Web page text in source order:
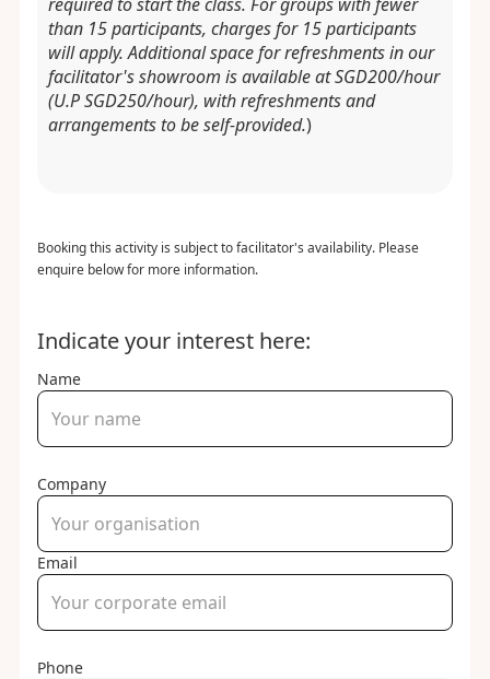
than 15 participants, charges for 15 participants
will apply. Additional space for refreshments in our
facilitator's showroom is available at SGD200/hour
(U.P SGD250/hour), with refreshments and
arrangements to be self-provided.)
Booking this activity is subject to facilitator's availability. Please
enquire below for more information.
Indicate your interest here:
Name
Company
Email
Phone